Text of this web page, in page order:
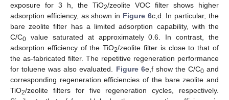
exposure for 3 h, the TiO2/zeolite VOC filter shows higher
adsorption efficiency, as shown in Figure 6c,d. In particular, the
bare zeolite filter has a limited adsorption capability, with the
C/C0 value saturated at approximately 0.6. In contrast, the
adsorption efficiency of the TiO2/zeolite filter is close to that of
the as-fabricated filter. The repetitive regeneration performance
for toluene was also evaluated. Figure 6e,f show the C/C0and
corresponding regeneration efficiencies of the bare zeolite and
TiO2/zeolite filters for five regeneration cycles, respectively.